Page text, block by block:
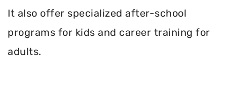
It also offer specialized after-school
programs for kids and career training for
adults.